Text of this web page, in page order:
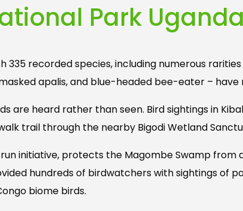
Park Uganda
335 recorded species, including numerous
apalis, and blue-headed bee-eater –
are heard rather than seen. Bird sightings in
trail through the nearby Bigodi Wetland
initiative, protects the Magombe Swamp
hundreds of birdwatchers with sightings of
biome birds.